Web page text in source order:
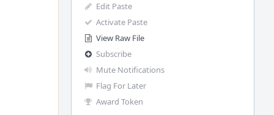
Edit Paste
Activate Paste
View Raw File
Subscribe
Mute Notifications
Flag For Later
Award Token